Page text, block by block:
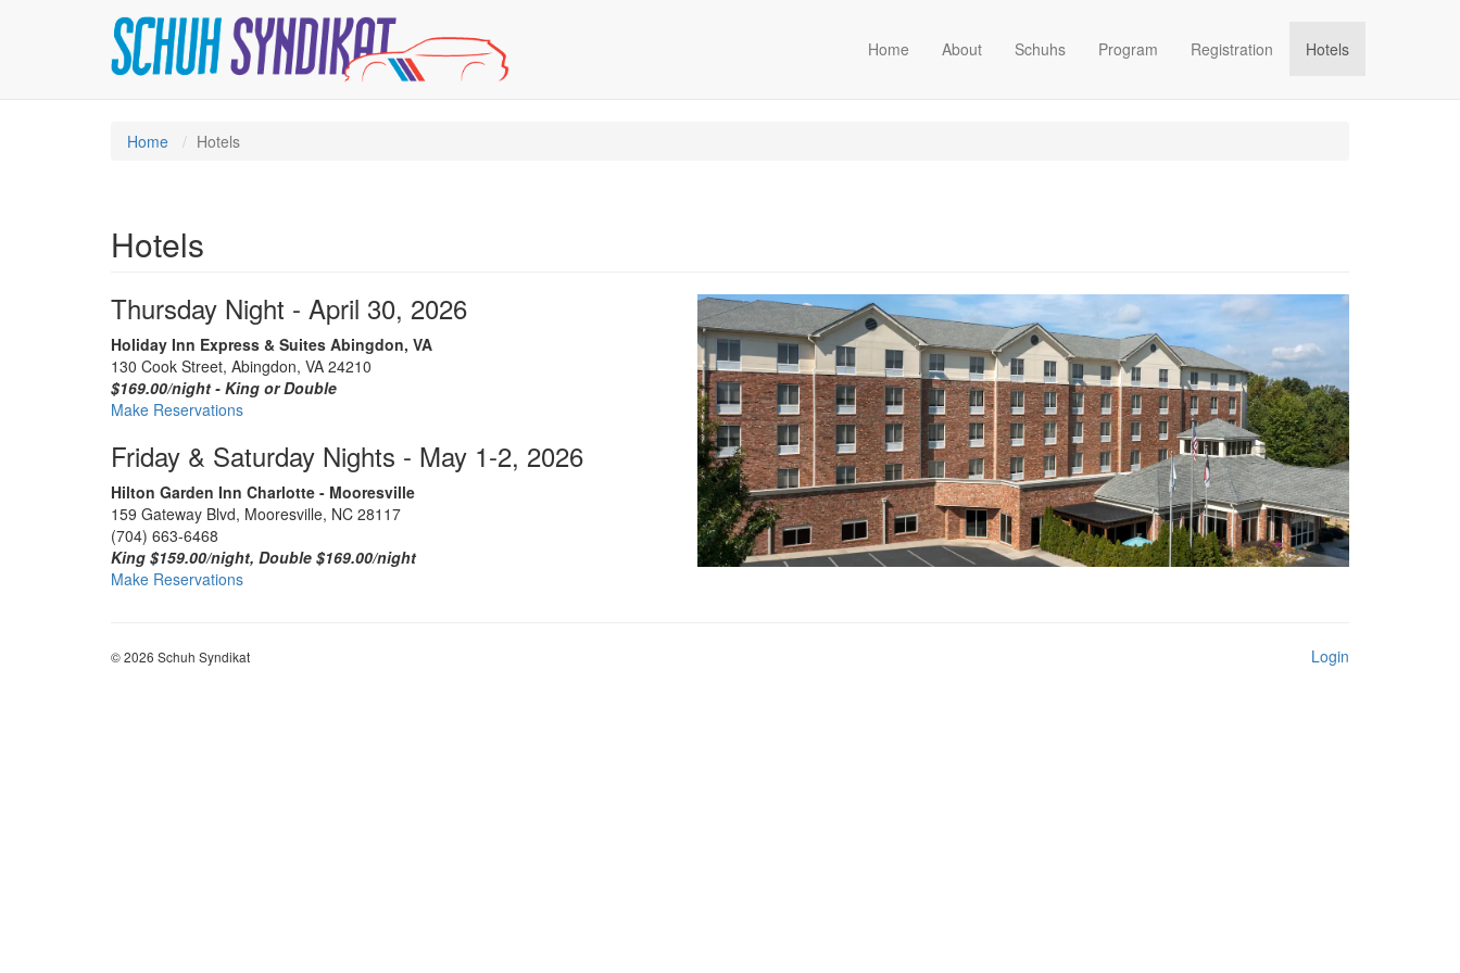
Home About Schuhs Program Registration Hotels
Home Hotels
Hotels
Thursday Night - April 30, 2026
Holiday Inn Express & Suites Abingdon, VA
130 Cook Street, Abingdon, VA 24210
$169.00/night - King or Double
Make Reservations
Friday & Saturday Nights - May 1-2, 2026
Hilton Garden Inn Charlotte - Mooresville
159 Gateway Blvd, Mooresville, NC 28117
(704) 663-6468
King $159.00/night, Double $169.00/night
Make Reservations
© 2026 Schuh Syndikat Login